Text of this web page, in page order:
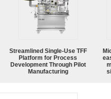
Streamlined Single-Use TFF
Platform for Process
Development Through Pilot
Manufacturing